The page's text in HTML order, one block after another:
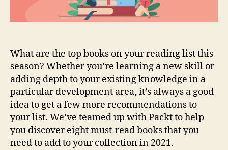
2021
What are the top books on your reading list this
season? Whether you’re learning a new skill or
adding depth to your existing knowledge in a
particular development area, it’s always a good
idea to get a few more recommendations to
your list. We’ve teamed up with Packt to help
you discover eight must-read books that you
need to add to your collection in 2021.